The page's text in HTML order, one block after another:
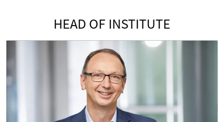
HEAD OF INSTITUTE